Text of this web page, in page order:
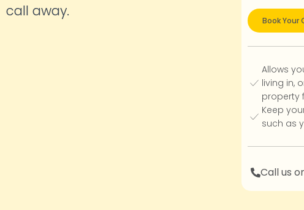
call away.
Book
Allows
living in,
property
Keep
such as
Call us